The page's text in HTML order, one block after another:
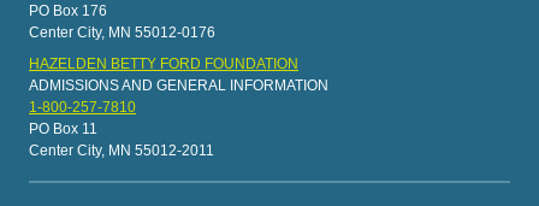
PO Box 176
Center City, MN 55012-0176
HAZELDEN BETTY FORD FOUNDATION
ADMISSIONS AND GENERAL INFORMATION
1-800-257-7810
PO Box 11
Center City, MN 55012-2011